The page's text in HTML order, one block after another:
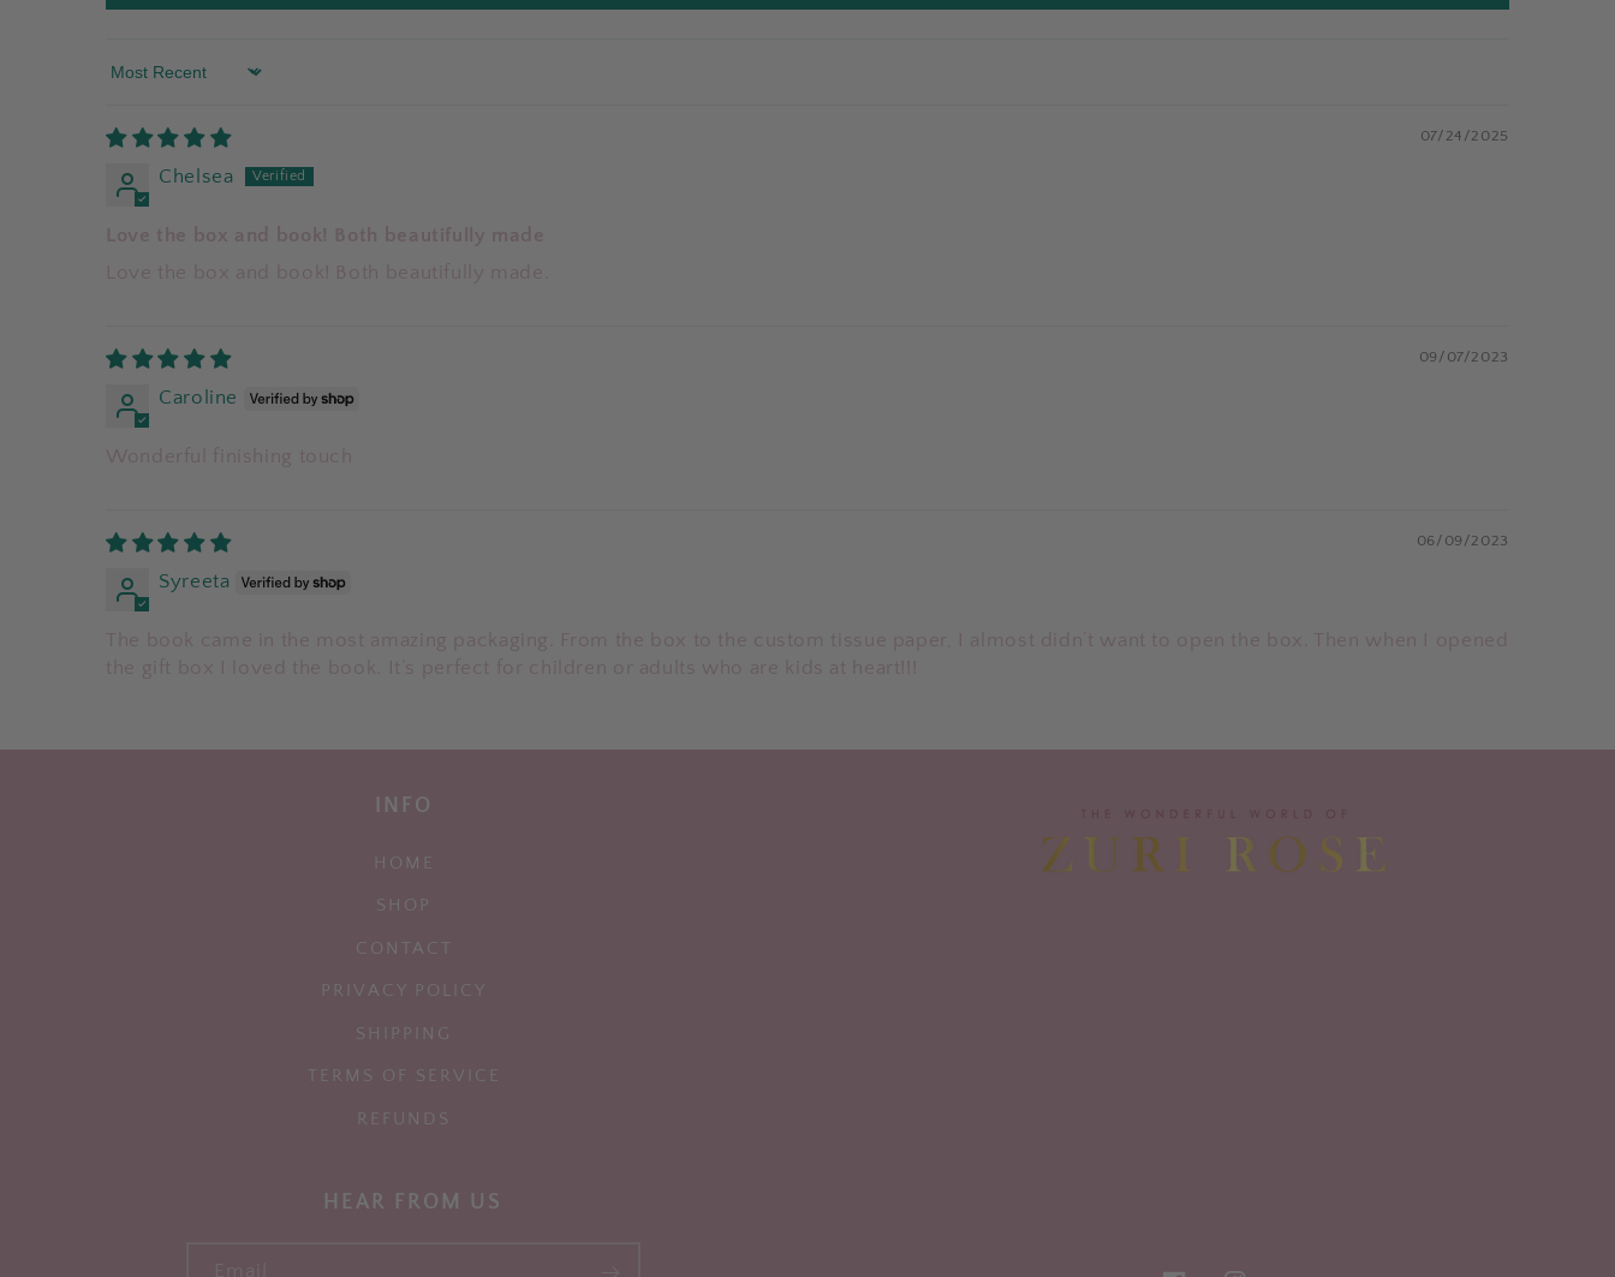
Sort by
07/24/2025
Chelsea
Love the box and book! Both beautifully made
Love the box and book! Both beautifully made.
09/07/2023
Caroline
Wonderful finishing touch
06/09/2023
Syreeta
The book came in the most amazing packaging. From the box to the custom tissue paper, I almost didn’t want to open the box. Then when I opened
the gift box I loved the book. It’s perfect for children or adults who are kids at heart!!!
INFO
HOME
SHOP
CONTACT
PRIVACY POLICY
SHIPPING
TERMS OF SERVICE
REFUNDS
HEAR FROM US